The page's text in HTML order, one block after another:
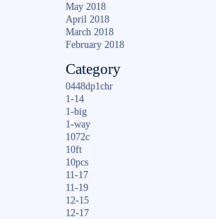
May 2018
April 2018
March 2018
February 2018
Category
0448dp1chr
1-14
1-big
1-way
1072c
10ft
10pcs
11-17
11-19
12-15
12-17